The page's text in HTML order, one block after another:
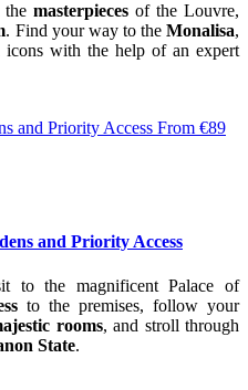
the masterpieces of the Louvre,
. Find your way to theMonalisa,
icons with the help of an expert
and Priority Access From €89
and Priority Access
to the magnificent Palace of
to the premises, follow your
rooms, and stroll through
State.